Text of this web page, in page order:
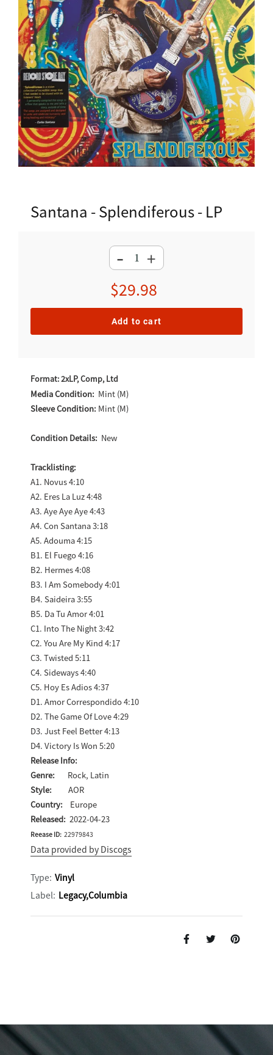
Santana - Splendiferous - LP
- +
Regular
price
$29.98
Add to cart
product
your
Format: 2xLP, Comp, Ltd
Media Condition: Mint (M)
Sleeve Condition: Mint (M)
Condition Details: New
Tracklisting:
A1. Novus 4:10
A2. Eres La Luz 4:48
A3. Aye Aye Aye 4:43
A4. Con Santana 3:18
A5. Adouma 4:15
B1. El Fuego 4:16
B2. Hermes 4:08
B3. I Am Somebody 4:01
B4. Saideira 3:55
B5. Da Tu Amor 4:01
C1. Into The Night 3:42
C2. You Are My Kind 4:17
C3. Twisted 5:11
C4. Sideways 4:40
C5. Hoy Es Adios 4:37
D1. Amor Correspondido 4:10
D2. The Game Of Love 4:29
D3. Just Feel Better 4:13
D4. Victory Is Won 5:20
Release Info:
Genre: Rock, Latin
Style: AOR
Country: Europe
Released: 2022-04-23
Reease ID: 22979843
Data provided by Discogs
Type: Vinyl
Label: Legacy,Columbia